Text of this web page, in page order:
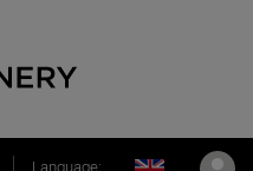
Language: